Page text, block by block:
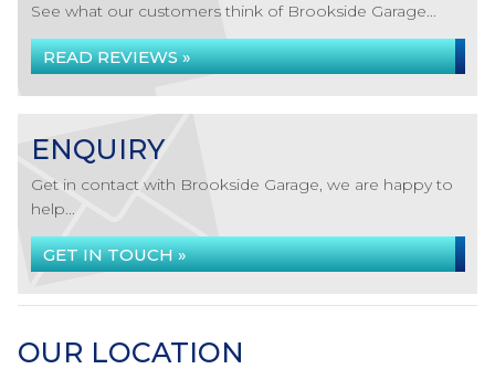
See what our customers think of Brookside Garage...
READ REVIEWS »
ENQUIRY
Get in contact with Brookside Garage, we are happy to
help...
GET IN TOUCH »
OUR LOCATION